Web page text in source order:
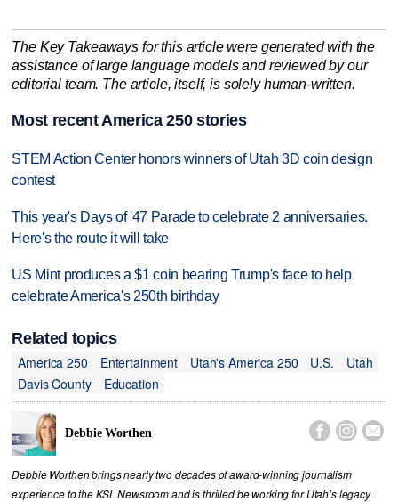
The Key Takeaways for this article were generated with the
assistance of large language models and reviewed by our
editorial team. The article, itself, is solely human-written.
Most recent America 250 stories
STEM Action Center honors winners of Utah 3D coin design
contest
This year's Days of '47 Parade to celebrate 2 anniversaries.
Here's the route it will take
US Mint produces a $1 coin bearing Trump's face to help
celebrate America's 250th birthday
Related topics
America 250
Entertainment Utah's America 250 U.S.
Utah
Davis County
Education
Debbie Worthen   
Debbie Worthen brings nearly two decades of award-winning journalism
experience to the KSL Newsroom and is thrilled be working for Utah’s legacy